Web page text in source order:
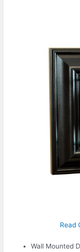
Read
Wall Mounted